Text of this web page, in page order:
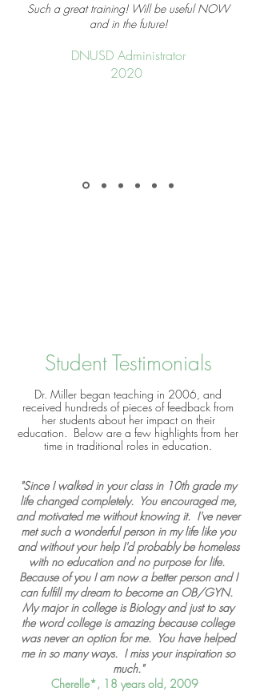
Such a great training! Will be useful NOW
and in the future!
DNUSD Administrator
2020
Student Testimonials
Dr. Miller began teaching in 2006, and
received hundreds of pieces of feedback from
her students about her impact on their
education. Below are a few highlights from her
time in traditional roles in education.
"Since I walked in your class in 10th grade my
life changed completely. You encouraged me,
and motivated me without knowing it. I've never
met such a wonderful person in my life like you
and without your help I'd probably be homeless
with no education and no purpose for life.
Because of you I am now a better person and I
can fulfill my dream to become an OB/GYN.
My major in college is Biology and just to say
the word college is amazing because college
was never an option for me. You have helped
me in so many ways. I miss your inspiration so
much."
Cherelle*, 18 years old, 2009